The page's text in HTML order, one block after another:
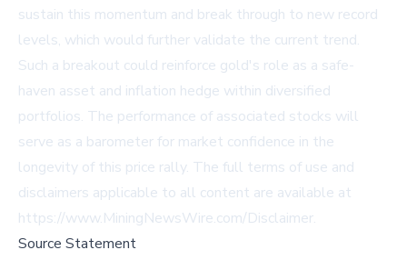
sustain this momentum and break through to new record
levels, which would further validate the current trend.
Such a breakout could reinforce gold's role as a safe-
haven asset and inflation hedge within diversified
portfolios. The performance of associated stocks will
serve as a barometer for market confidence in the
longevity of this price rally. The full terms of use and
disclaimers applicable to all content are available at
https://www.MiningNewsWire.com/Disclaimer.
Source Statement